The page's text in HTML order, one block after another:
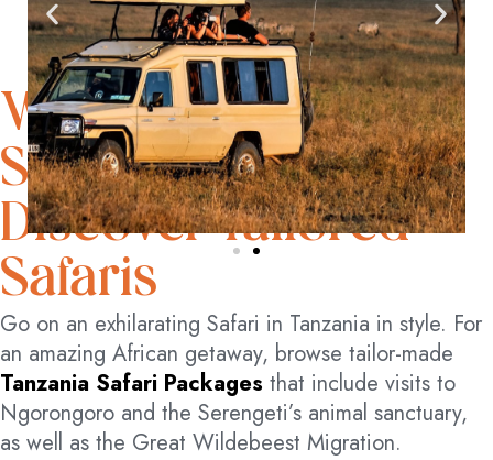
WITNESS NATURE’S
SPECTACLE
Discover Tailored
Safaris
Go on an exhilarating Safari in Tanzania in style. For
an amazing African getaway, browse tailor-made
Tanzania Safari Packages that include visits to
Ngorongoro and the Serengeti’s animal sanctuary,
as well as the Great Wildebeest Migration.